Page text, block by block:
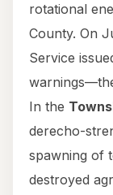
rotational
County. On
Service
In the
derecho-
spawning of
destroyed